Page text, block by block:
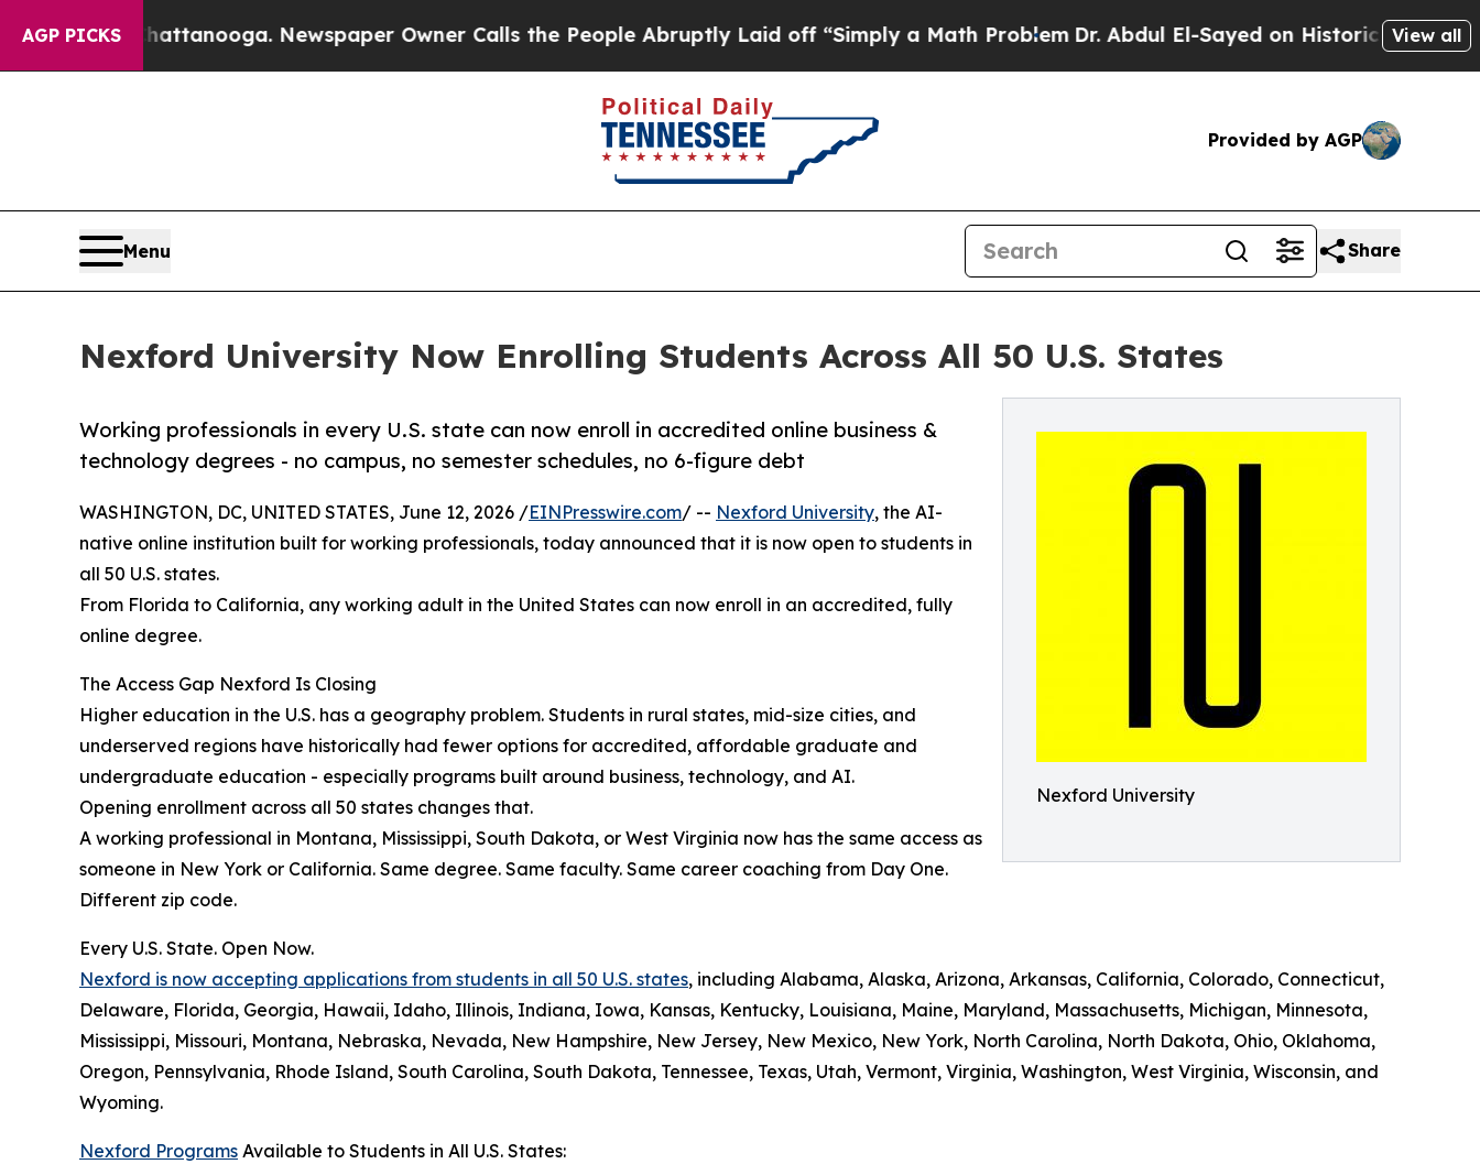
AGP PICKS
Chattanooga. Newspaper Owner Calls the People Abruptly Laid off “Simply a Math ProblemDr. Abdul El-Sayed on Historic Michigan Win:View all
Provided by AGP
Menu Share
Nexford University Now Enrolling Students Across All 50 U.S. States
Nexford University
Working professionals in every U.S. state can now enroll in accredited online business &
technology degrees - no campus, no semester schedules, no 6-figure debt
WASHINGTON, DC, UNITED STATES, June 12, 2026 /EINPresswire.com/ -- Nexford University, the AI-
native online institution built for working professionals, today announced that it is now open to students in
all 50 U.S. states.
From Florida to California, any working adult in the United States can now enroll in an accredited, fully
online degree.
The Access Gap Nexford Is Closing
Higher education in the U.S. has a geography problem. Students in rural states, mid-size cities, and
underserved regions have historically had fewer options for accredited, affordable graduate and
undergraduate education - especially programs built around business, technology, and AI.
Opening enrollment across all 50 states changes that.
A working professional in Montana, Mississippi, South Dakota, or West Virginia now has the same access as
someone in New York or California. Same degree. Same faculty. Same career coaching from Day One.
Different zip code.
Every U.S. State. Open Now.
Nexford is now accepting applications from students in all 50 U.S. states, including Alabama, Alaska, Arizona, Arkansas, California, Colorado, Connecticut,
Delaware, Florida, Georgia, Hawaii, Idaho, Illinois, Indiana, Iowa, Kansas, Kentucky, Louisiana, Maine, Maryland, Massachusetts, Michigan, Minnesota,
Mississippi, Missouri, Montana, Nebraska, Nevada, New Hampshire, New Jersey, New Mexico, New York, North Carolina, North Dakota, Ohio, Oklahoma,
Oregon, Pennsylvania, Rhode Island, South Carolina, South Dakota, Tennessee, Texas, Utah, Vermont, Virginia, Washington, West Virginia, Wisconsin, and
Wyoming.
Nexford Programs Available to Students in All U.S. States: